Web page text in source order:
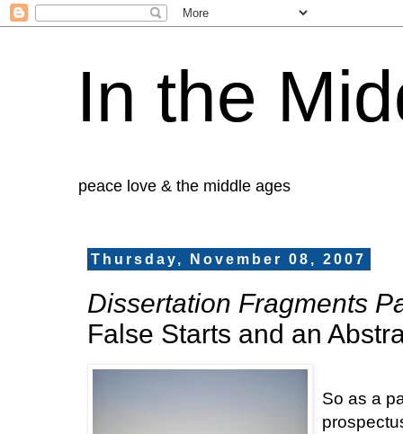
In the
peace love & the middle ages
Thursday, November 08, 2007
Dissertation Fragments
False Starts and an
So as a